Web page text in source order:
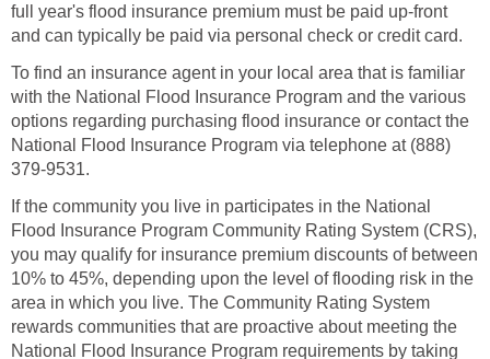
full year's flood insurance premium must be paid up-front
and can typically be paid via personal check or credit card.
To find an insurance agent in your local area that is familiar
with the National Flood Insurance Program and the various
options regarding purchasing flood insurance or contact the
National Flood Insurance Program via telephone at (888)
379-9531.
If the community you live in participates in the National
Flood Insurance Program Community Rating System (CRS),
you may qualify for insurance premium discounts of between
10% to 45%, depending upon the level of flooding risk in the
area in which you live. The Community Rating System
rewards communities that are proactive about meeting the
National Flood Insurance Program requirements by taking